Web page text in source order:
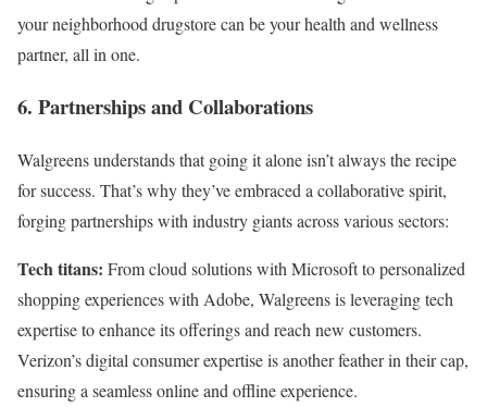
your neighborhood drugstore can be your health and wellness
partner, all in one.
6. Partnerships and Collaborations
Walgreens understands that going it alone isn’t always the recipe
for success. That’s why they’ve embraced a collaborative spirit,
forging partnerships with industry giants across various sectors:
Tech titans: From cloud solutions with Microsoft to personalized
shopping experiences with Adobe, Walgreens is leveraging tech
expertise to enhance its offerings and reach new customers.
Verizon’s digital consumer expertise is another feather in their cap,
ensuring a seamless online and offline experience.